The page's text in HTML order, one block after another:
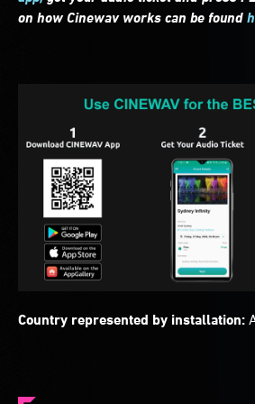
on how Cinewav works can be found
Country represented by installation: